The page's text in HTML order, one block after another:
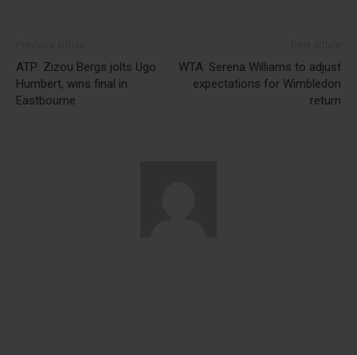
ATP: Zizou Bergs jolts Ugo
Humbert, wins final in
Eastbourne
WTA: Serena Williams to adjust
expectations for Wimbledon
return